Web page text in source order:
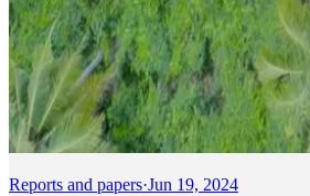
Reports and papers·Jun 19, 2024